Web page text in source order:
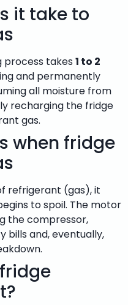
it take to
process takes1 to 2
and permanently
all moisture from
recharging the fridge
gas.
when fridge
refrigerant (gas), it
to spoil. The motor
the compressor,
bills and, eventually,